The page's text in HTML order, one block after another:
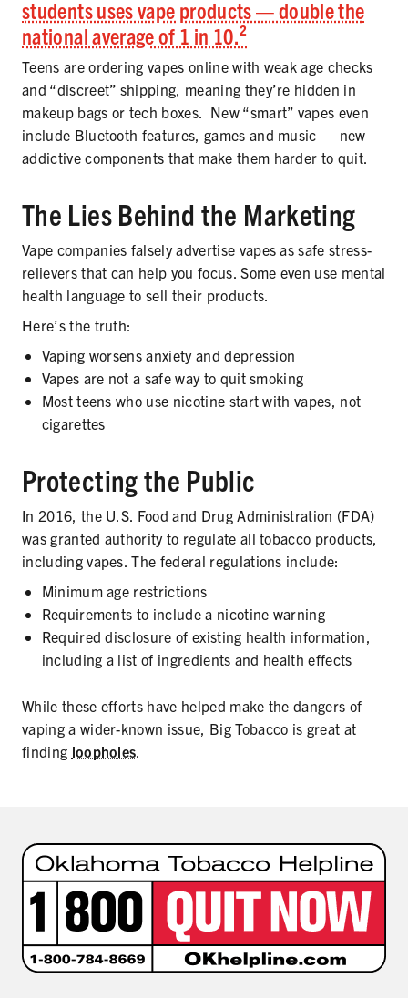
students uses vape products — double the
national average of 1 in 10.²
Teens are ordering vapes online with weak age checks
and “discreet” shipping, meaning they’re hidden in
makeup bags or tech boxes. New “smart” vapes even
include Bluetooth features, games and music — new
addictive components that make them harder to quit.
The Lies Behind the Marketing
Vape companies falsely advertise vapes as safe stress-
relievers that can help you focus. Some even use mental
health language to sell their products.
Here’s the truth:
Vaping worsens anxiety and depression
Vapes are not a safe way to quit smoking
Most teens who use nicotine start with vapes, not
cigarettes
Protecting the Public
In 2016, the U.S. Food and Drug Administration (FDA)
was granted authority to regulate all tobacco products,
including vapes. The federal regulations include:
Minimum age restrictions
Requirements to include a nicotine warning
Required disclosure of existing health information,
including a list of ingredients and health effects
While these efforts have helped make the dangers of
vaping a wider-known issue, Big Tobacco is great at
finding loopholes